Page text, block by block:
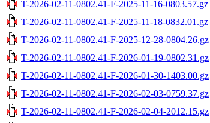
T-2026-02-11-0802.41-F-2025-11-16-0803.57.gz
T-2026-02-11-0802.41-F-2025-11-18-0832.01.gz
T-2026-02-11-0802.41-F-2025-12-28-0804.26.gz
T-2026-02-11-0802.41-F-2026-01-19-0802.31.gz
T-2026-02-11-0802.41-F-2026-01-30-1403.00.gz
T-2026-02-11-0802.41-F-2026-02-03-0759.37.gz
T-2026-02-11-0802.41-F-2026-02-04-2012.15.gz